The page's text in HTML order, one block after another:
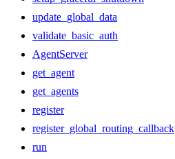
update_global_data
validate_basic_auth
AgentServer
get_agent
get_agents
register
register_global_routing_callback
run